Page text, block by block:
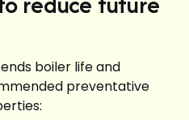
boiler life and
preventative